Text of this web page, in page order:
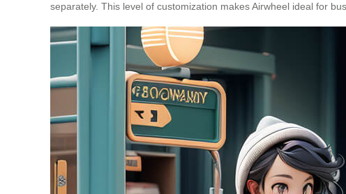
separately. This level of customization makes Airwheel ideal for